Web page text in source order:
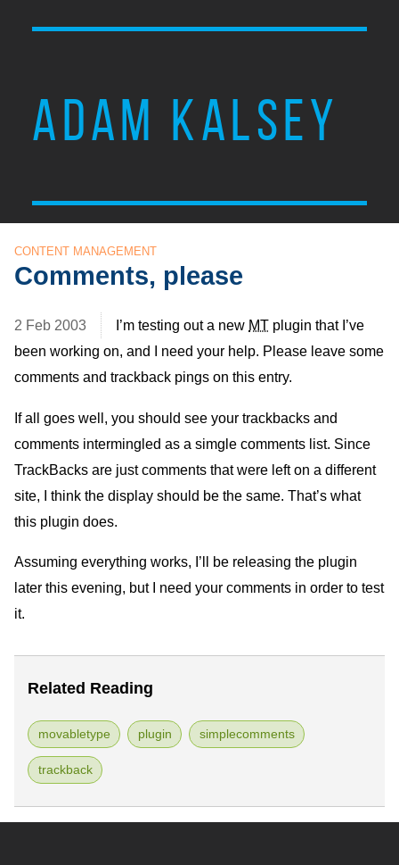
ADAM KALSEY
CONTENT MANAGEMENT
Comments, please
2 Feb 2003 I’m testing out a new MT plugin that I’ve
been working on, and I need your help. Please leave some
comments and trackback pings on this entry.
If all goes well, you should see your trackbacks and
comments intermingled as a simgle comments list. Since
TrackBacks are just comments that were left on a different
site, I think the display should be the same. That’s what
this plugin does.
Assuming everything works, I’ll be releasing the plugin
later this evening, but I need your comments in order to test
it.
Related Reading
movabletype plugin simplecomments
trackback